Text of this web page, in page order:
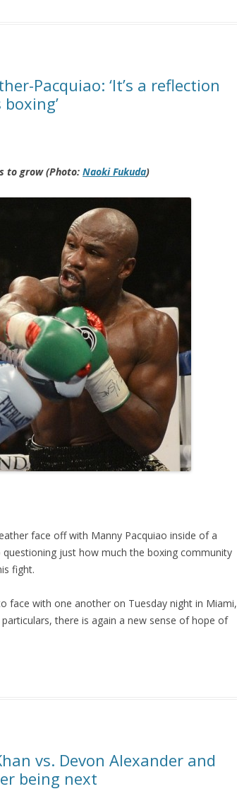
Pacquiao: ‘It’s a reflection
to grow (Photo: Naoki Fukuda)
face off with Manny Pacquiao inside of a
just how much the boxing community
fight.
face with one another on Tuesday night in Miami,
there is again a new sense of hope of
vs. Devon Alexander and
being next